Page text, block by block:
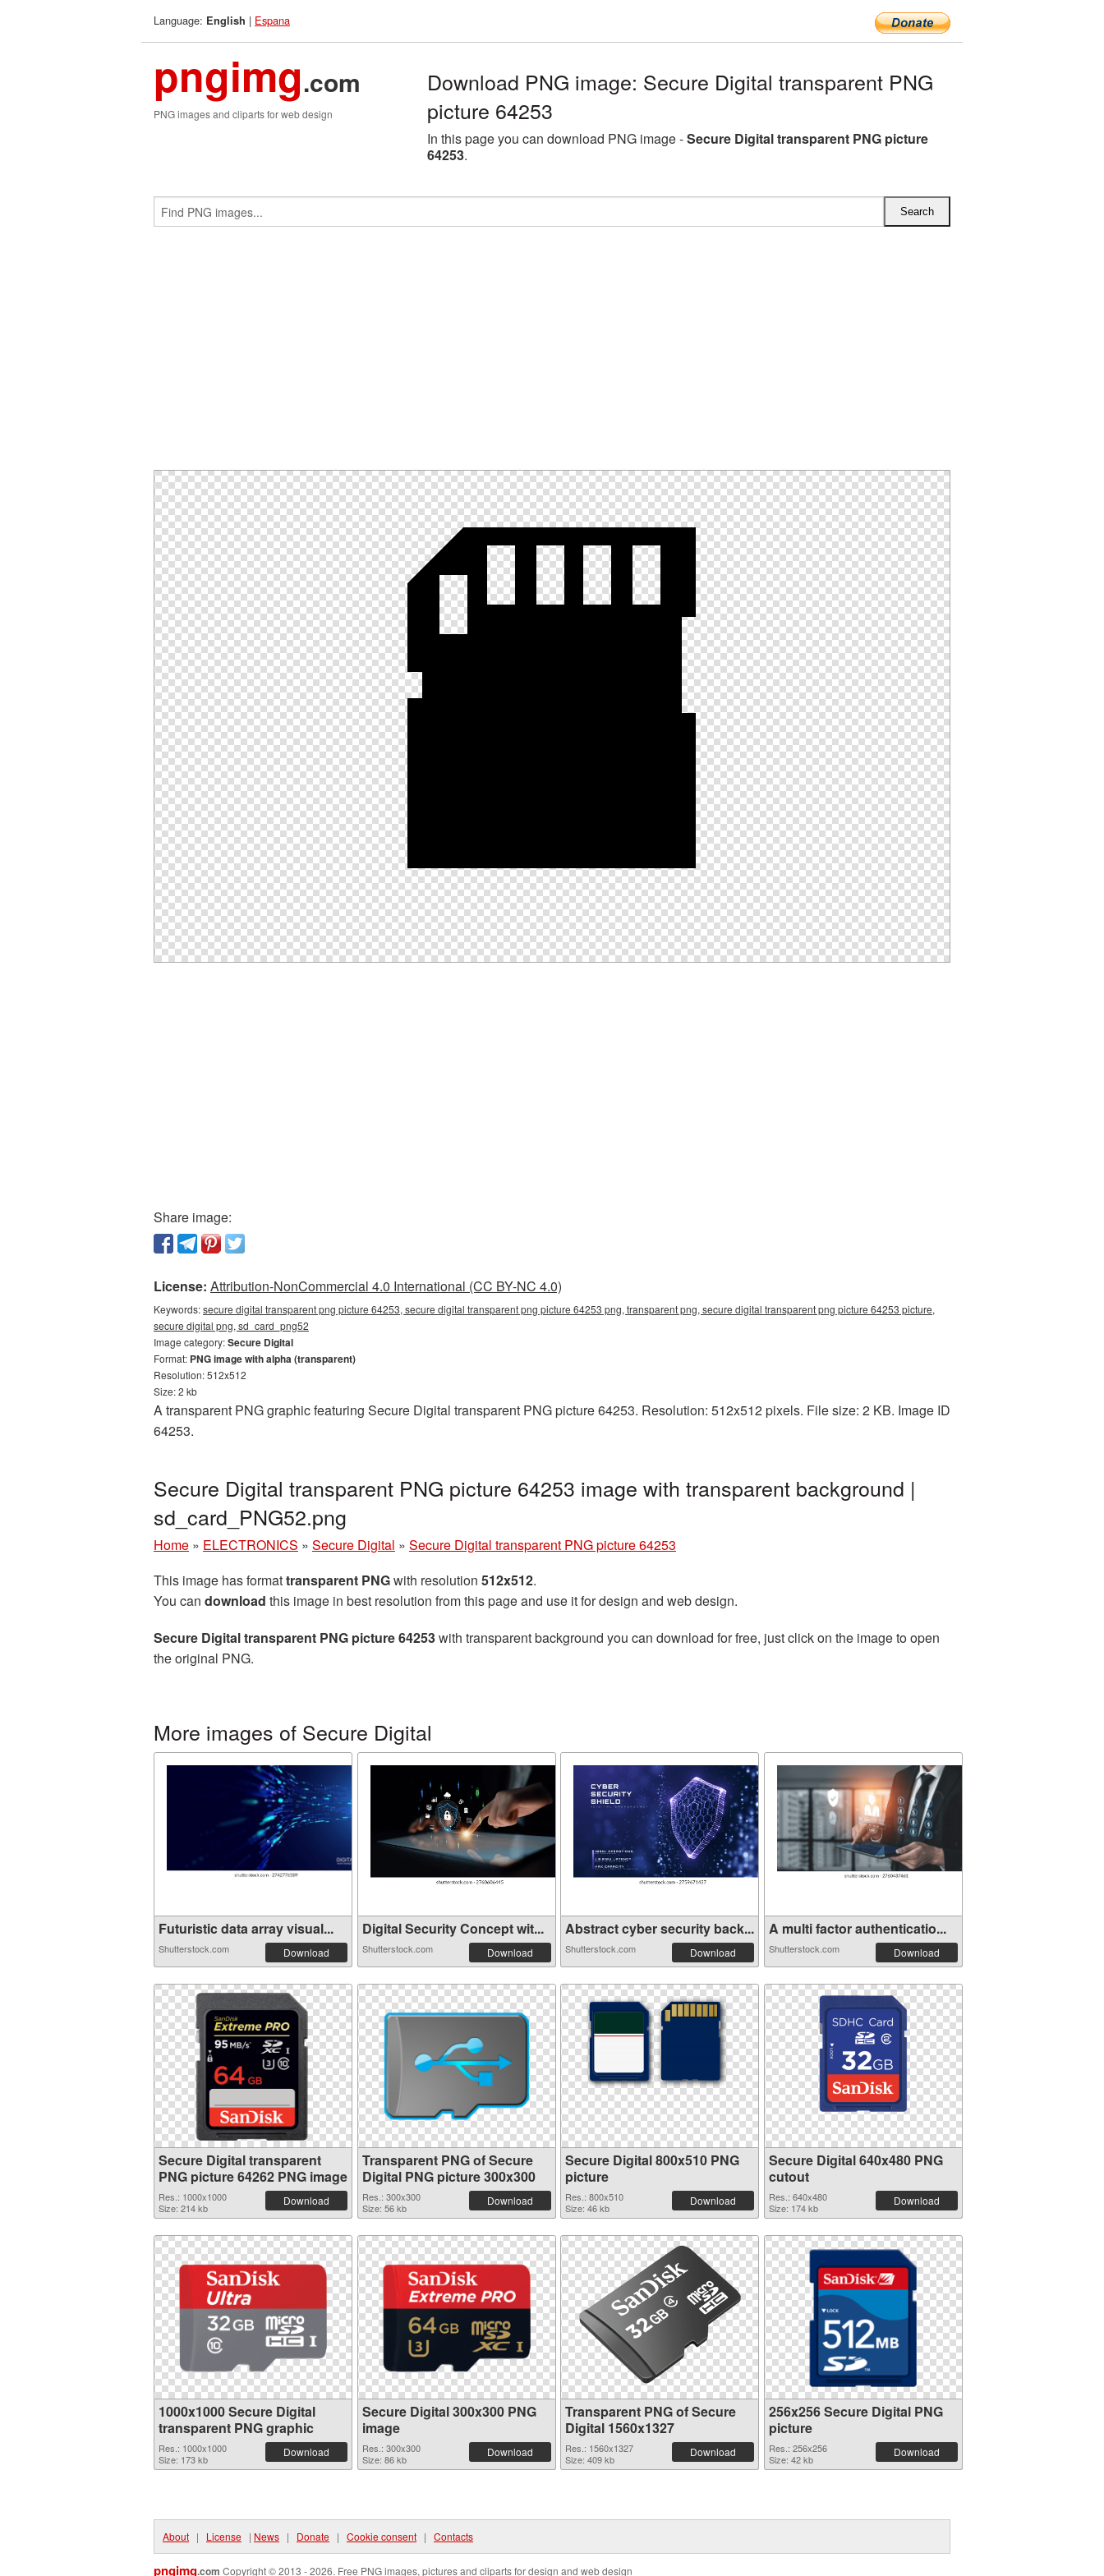
Language: English | Espana
pngimg.com
PNG images and cliparts for web design
Download PNG image: Secure Digital transparent PNG
picture 64253
In this page you can download PNG image -Secure Digital transparent PNG picture
64253.
Share image:
License: Attribution-NonCommercial 4.0 International (CC BY-NC 4.0)
Keywords:secure digital transparent png picture 64253, secure digital transparent png picture 64253 png, transparent png, secure digital transparent png picture 64253 picture,
secure digital png, sd_card_png52
Image category:Secure Digital
Format: PNG image with alpha (transparent)
Resolution: 512x512
Size: 2 kb
A transparent PNG graphic featuring Secure Digital transparent PNG picture 64253. Resolution: 512x512 pixels. File size: 2 KB. Image ID
64253.
Secure Digital transparent PNG picture 64253 image with transparent background |
sd_card_PNG52.png
Home » ELECTRONICS » Secure Digital » Secure Digital transparent PNG picture 64253
This image has formattransparent PNGwith resolution 512x512.
You can download this image in best resolution from this page and use it for design and web design.
Secure Digital transparent PNG picture 64253with transparent background you can download for free, just click on the image to open
the original PNG.
More images of Secure Digital
Futuristic data array visual...
Shutterstock.com Download
Digital Security Concept wit...
Shutterstock.com Download
Abstract cyber security back...
Shutterstock.com Download
A multi factor authenticatio...
Shutterstock.com Download
Secure Digital transparent
PNG picture 64262 PNG image
Res.: 1000x1000
Size: 214 kb
Download
Transparent PNG of Secure
Digital PNG picture 300x300
Res.: 300x300
Size: 56 kb
Download
Secure Digital 800x510 PNG
picture
Res.: 800x510
Size: 46 kb
Download
Secure Digital 640x480 PNG
cutout
Res.: 640x480
Size: 174 kb
Download
1000x1000 Secure Digital
transparent PNG graphic
Res.: 1000x1000
Size: 173 kb
Download
Secure Digital 300x300 PNG
image
Res.: 300x300
Size: 86 kb
Download
Transparent PNG of Secure
Digital 1560x1327
Res.: 1560x1327
Size: 409 kb
Download
256x256 Secure Digital PNG
picture
Res.: 256x256
Size: 42 kb
Download
About | License | News | Donate | Cookie consent | Contacts
pngimg.com Copyright © 2013 - 2026. Free PNG images, pictures and cliparts for design and web design